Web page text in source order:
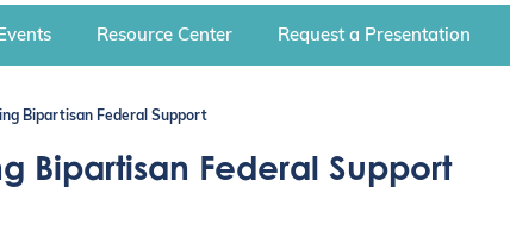
Events Resource Center Request a Presentation
Bipartisan Federal Support
Bipartisan Federal Support